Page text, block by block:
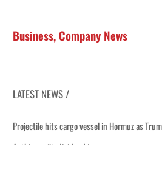
Business, Company News
LATEST NEWS /
Iran